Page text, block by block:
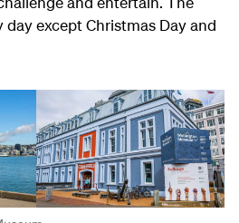
day except Christmas Day and